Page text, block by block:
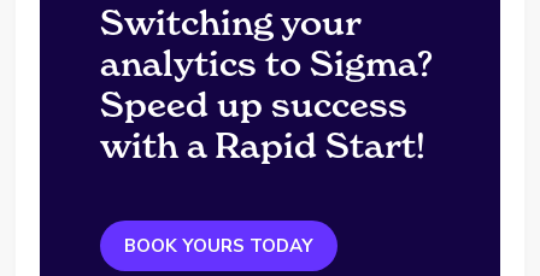
Switching your
analytics to Sigma?
Speed up success
with a Rapid Start!
BOOK YOURS TODAY